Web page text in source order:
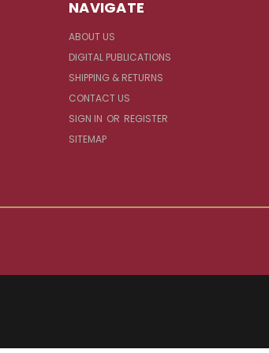
NAVIGATE
ABOUT US
DIGITAL PUBLICATIONS
SHIPPING & RETURNS
CONTACT US
SIGN IN OR REGISTER
SITEMAP